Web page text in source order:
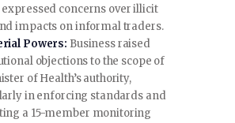
expressed concerns over illicit
impacts on informal traders.
Powers: Business raised
objections to the scope of
of Health’s authority,
in enforcing standards and
a 15-member monitoring